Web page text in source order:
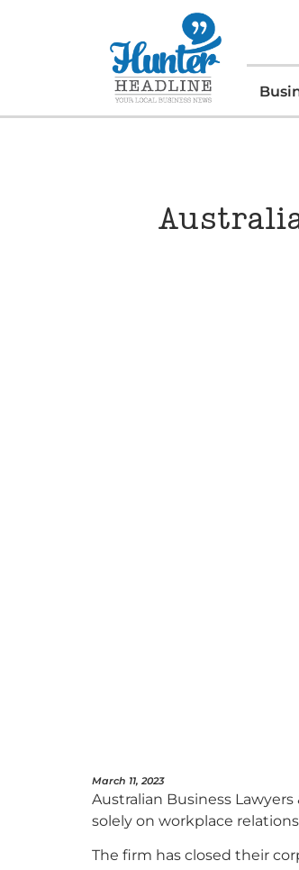
March 11, 2023
Australian Business
solely on workplace
The firm has closed their